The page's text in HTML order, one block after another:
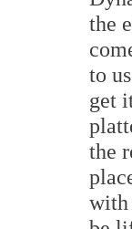
the
to
get
the
with